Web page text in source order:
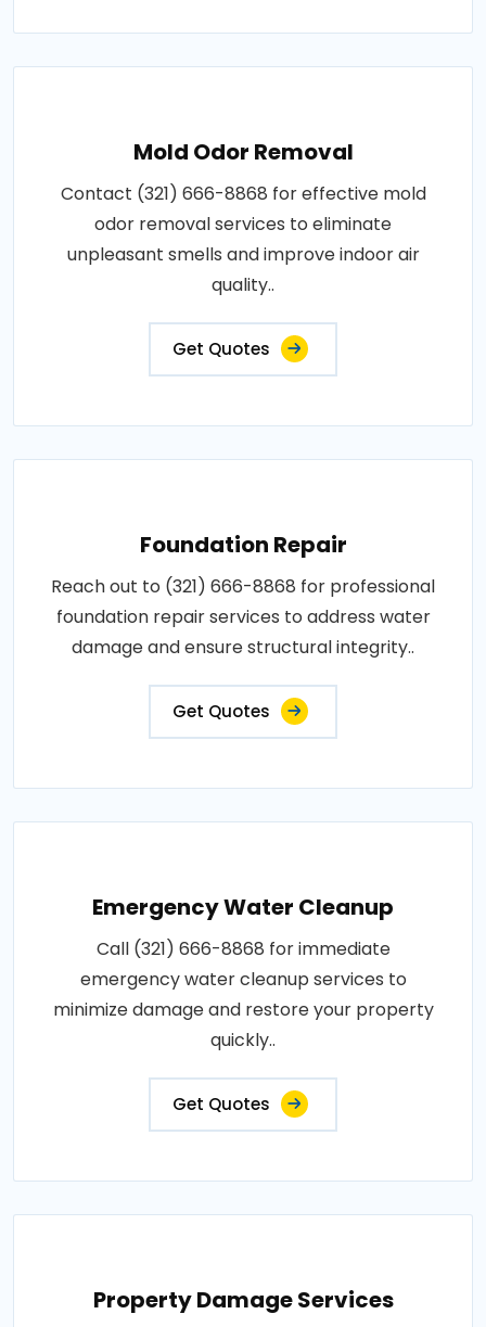
Mold Odor Removal
Contact (321) 666-8868 for effective mold
odor removal services to eliminate
unpleasant smells and improve indoor air
quality..
Get Quotes
Foundation Repair
Reach out to (321) 666-8868 for professional
foundation repair services to address water
damage and ensure structural integrity..
Get Quotes
Emergency Water Cleanup
Call (321) 666-8868 for immediate
emergency water cleanup services to
minimize damage and restore your property
quickly..
Get Quotes
Property Damage Services